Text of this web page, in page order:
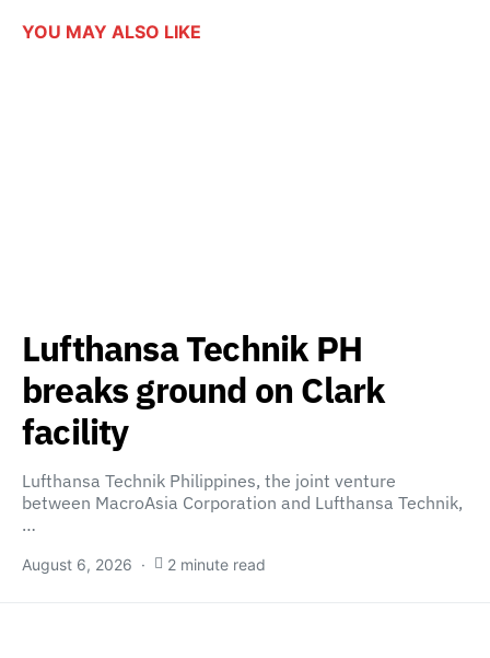
YOU MAY ALSO LIKE
Lufthansa Technik PH
breaks ground on Clark
facility
Lufthansa Technik Philippines, the joint venture
between MacroAsia Corporation and Lufthansa Technik,
…
August 6, 2026 2 minute read